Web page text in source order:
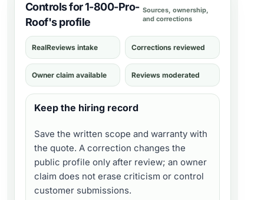
Controls for 1-800-Pro-
Roof's profile
Sources, ownership,
and corrections
RealReviews intake Corrections reviewed
Owner claim available Reviews moderated
Keep the hiring record
Save the written scope and warranty with
the quote. A correction changes the
public profile only after review; an owner
claim does not erase criticism or control
customer submissions.